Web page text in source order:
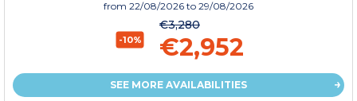
from 22/08/2026 to 29/08/2026
-10%
€3,280
€2,952
SEE MORE AVAILABILITIES